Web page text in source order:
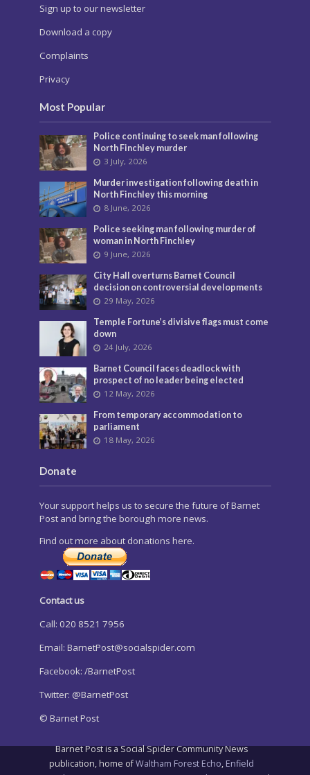
Sign up to our newsletter
Download a copy
Complaints
Privacy
Most Popular
Police continuing to seek man following
North Finchley murder
3 July, 2026
Murder investigation following death in
North Finchley this morning
8 June, 2026
Police seeking man following murder of
woman in North Finchley
9 June, 2026
City Hall overturns Barnet Council
decision on controversial developments
29 May, 2026
Temple Fortune’s divisive flags must come
down
24 July, 2026
Barnet Council faces deadlock with
prospect of no leader being elected
12 May, 2026
From temporary accommodation to
parliament
18 May, 2026
Donate
Your support helps us to secure the future of Barnet
Post and bring the borough more news.
Find out more about donations here.
Contact us
Call: 020 8521 7956
Email: BarnetPost@socialspider.com
Facebook: /BarnetPost
Twitter: @BarnetPost
© Barnet Post
Barnet Post is a Social Spider Community News
publication, home ofWaltham Forest Echo, Enfield